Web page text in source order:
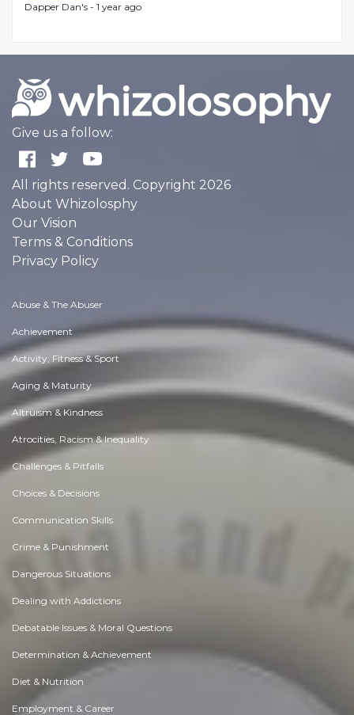
Dapper Dan's - 1 year ago
Give us a follow:
All rights reserved. Copyright 2026
About Whizolosphy
Our Vision
Terms & Conditions
Privacy Policy
Abuse & The Abuser
Achievement
Activity, Fitness & Sport
Aging & Maturity
Altruism & Kindness
Atrocities, Racism & Inequality
Challenges & Pitfalls
Choices & Decisions
Communication Skills
Crime & Punishment
Dangerous Situations
Dealing with Addictions
Debatable Issues & Moral Questions
Determination & Achievement
Diet & Nutrition
Employment & Career